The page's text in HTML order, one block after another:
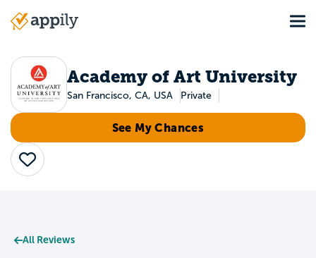
Main
Academy of Art University
San Francisco, CA, USA Private
See My Chances
Save
All Reviews